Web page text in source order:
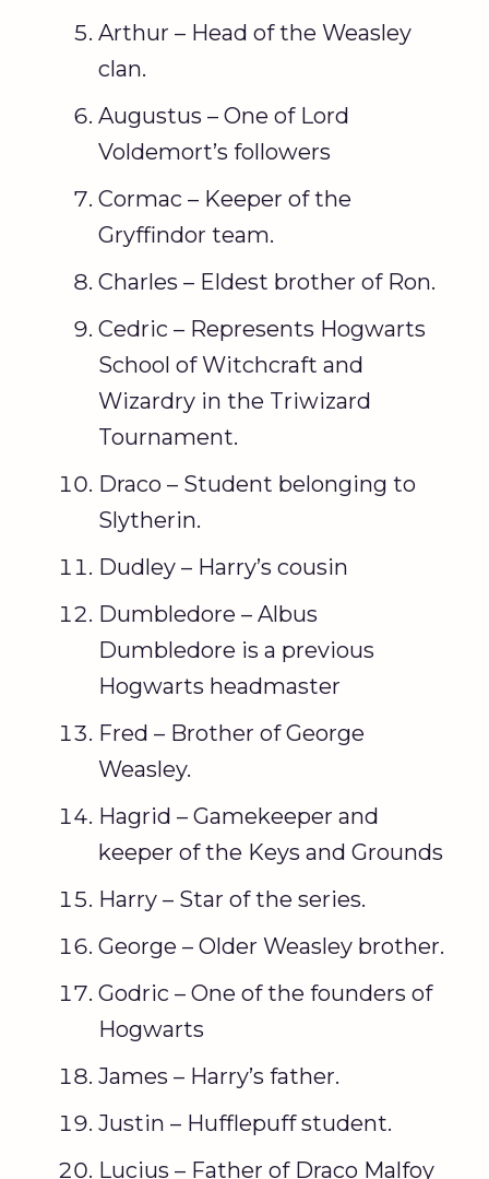
Arthur – Head of the Weasley
clan.
Augustus – One of Lord
Voldemort’s followers
Cormac – Keeper of the
Gryffindor team.
Charles – Eldest brother of Ron.
Cedric – Represents Hogwarts
School of Witchcraft and
Wizardry in the Triwizard
Tournament.
Draco – Student belonging to
Slytherin.
Dudley – Harry’s cousin
Dumbledore – Albus
Dumbledore is a previous
Hogwarts headmaster
Fred – Brother of George
Weasley.
Hagrid – Gamekeeper and
keeper of the Keys and Grounds
Harry – Star of the series.
George – Older Weasley brother.
Godric – One of the founders of
Hogwarts
James – Harry’s father.
Justin – Hufflepuff student.
Lucius – Father of Draco Malfoy